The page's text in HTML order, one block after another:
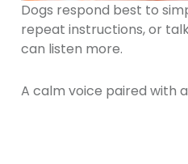
Dogs respond best to
repeat instructions, or
can listen more.
A calm voice paired with